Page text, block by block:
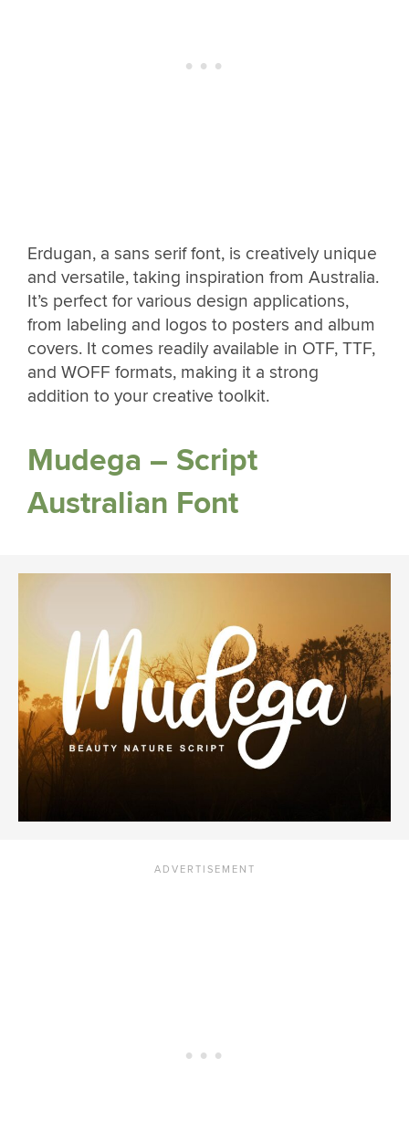
Erdugan, a sans serif font, is creatively unique
and versatile, taking inspiration from Australia.
It’s perfect for various design applications,
from labeling and logos to posters and album
covers. It comes readily available in OTF, TTF,
and WOFF formats, making it a strong
addition to your creative toolkit.
Mudega – Script
Australian Font